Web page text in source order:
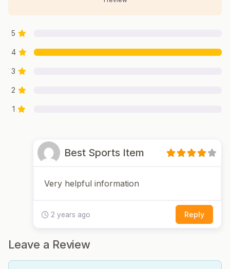
5
4
3
2
1
Best Sports Item
Very helpful information
2 years ago Reply
Leave a Review